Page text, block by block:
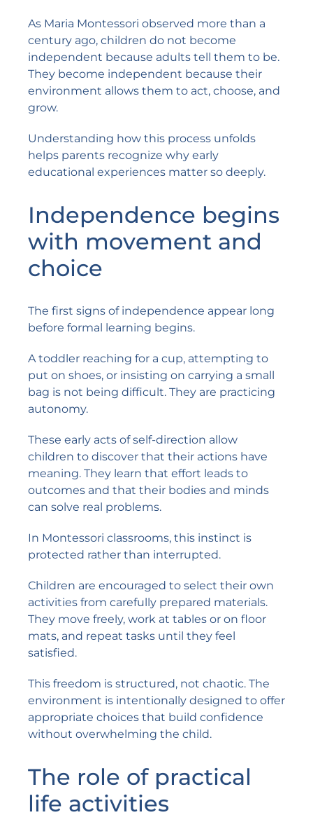
As Maria Montessori observed more than a
century ago, children do not become
independent because adults tell them to be.
They become independent because their
environment allows them to act, choose, and
grow.
Understanding how this process unfolds
helps parents recognize why early
educational experiences matter so deeply.
Independence begins
with movement and
choice
The first signs of independence appear long
before formal learning begins.
A toddler reaching for a cup, attempting to
put on shoes, or insisting on carrying a small
bag is not being difficult. They are practicing
autonomy.
These early acts of self-direction allow
children to discover that their actions have
meaning. They learn that effort leads to
outcomes and that their bodies and minds
can solve real problems.
In Montessori classrooms, this instinct is
protected rather than interrupted.
Children are encouraged to select their own
activities from carefully prepared materials.
They move freely, work at tables or on floor
mats, and repeat tasks until they feel
satisfied.
This freedom is structured, not chaotic. The
environment is intentionally designed to offer
appropriate choices that build confidence
without overwhelming the child.
The role of practical
life activities